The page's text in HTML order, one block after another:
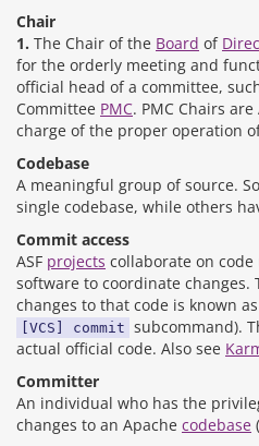
Chair
1. The Chair of the Board of
for the orderly meeting and
official head of a committee,
Committee PMC. PMC Chairs are
charge of the proper operation
Codebase
A meaningful group of source.
single codebase, while others
Commit access
ASF projects collaborate on code
software to coordinate changes.
changes to that code is known as
[VCS] commit subcommand).
actual official code. Also see
Committer
An individual who has the
changes to an Apache codebase (